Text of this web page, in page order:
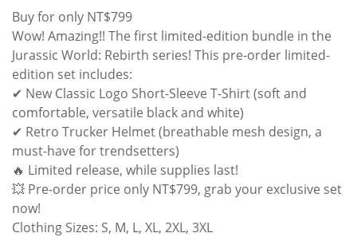
Buy for only NT$799
Wow! Amazing!! The first limited-edition bundle in the
Jurassic World: Rebirth series! This pre-order limited-
edition set includes:
✔ New Classic Logo Short-Sleeve T-Shirt (soft and
comfortable, versatile black and white)
✔ Retro Trucker Helmet (breathable mesh design, a
must-have for trendsetters)
🔥 Limited release, while supplies last!
💥 Pre-order price only NT$799, grab your exclusive set
now!
Clothing Sizes: S, M, L, XL, 2XL, 3XL